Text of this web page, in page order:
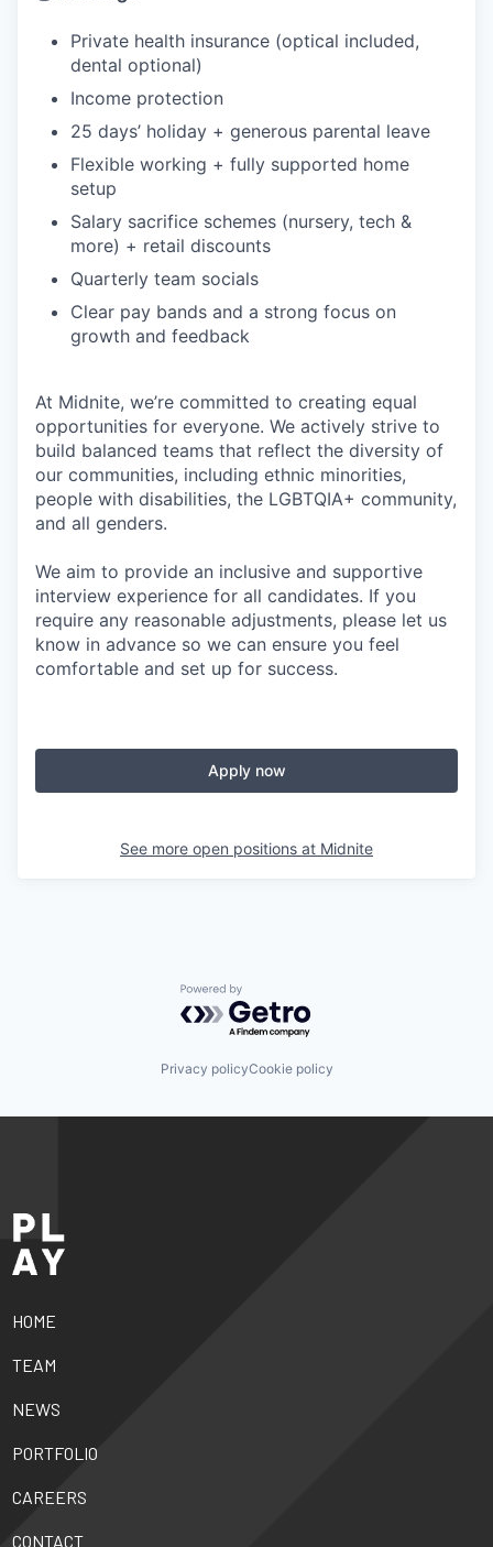
Private health insurance (optical included,
dental optional)
Income protection
25 days’ holiday + generous parental leave
Flexible working + fully supported home
setup
Salary sacrifice schemes (nursery, tech &
more) + retail discounts
Quarterly team socials
Clear pay bands and a strong focus on
growth and feedback
At Midnite, we’re committed to creating equal
opportunities for everyone. We actively strive to
build balanced teams that reflect the diversity of
our communities, including ethnic minorities,
people with disabilities, the LGBTQIA+ community,
and all genders.
We aim to provide an inclusive and supportive
interview experience for all candidates. If you
require any reasonable adjustments, please let us
know in advance so we can ensure you feel
comfortable and set up for success.
Apply now
See more open positions at Midnite
Powered by Getro.com
Privacy policyCookie policy
HOME
TEAM
NEWS
PORTFOLIO
CAREERS
CONTACT